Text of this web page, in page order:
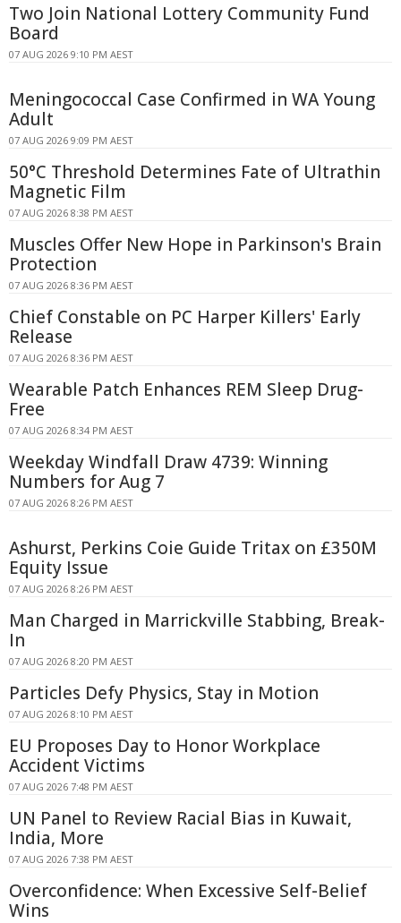
Two Join National Lottery Community Fund
Board
07 AUG 2026 9:10 PM AEST
Meningococcal Case Confirmed in WA Young
Adult
07 AUG 2026 9:09 PM AEST
50°C Threshold Determines Fate of Ultrathin
Magnetic Film
07 AUG 2026 8:38 PM AEST
Muscles Offer New Hope in Parkinson's Brain
Protection
07 AUG 2026 8:36 PM AEST
Chief Constable on PC Harper Killers' Early
Release
07 AUG 2026 8:36 PM AEST
Wearable Patch Enhances REM Sleep Drug-
Free
07 AUG 2026 8:34 PM AEST
Weekday Windfall Draw 4739: Winning
Numbers for Aug 7
07 AUG 2026 8:26 PM AEST
Ashurst, Perkins Coie Guide Tritax on £350M
Equity Issue
07 AUG 2026 8:26 PM AEST
Man Charged in Marrickville Stabbing, Break-
In
07 AUG 2026 8:20 PM AEST
Particles Defy Physics, Stay in Motion
07 AUG 2026 8:10 PM AEST
EU Proposes Day to Honor Workplace
Accident Victims
07 AUG 2026 7:48 PM AEST
UN Panel to Review Racial Bias in Kuwait,
India, More
07 AUG 2026 7:38 PM AEST
Overconfidence: When Excessive Self-Belief
Wins